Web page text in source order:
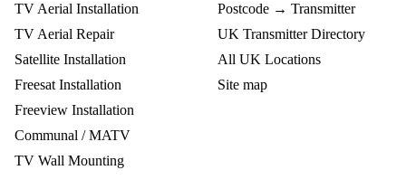
TV Aerial Installation
TV Aerial Repair
Satellite Installation
Freesat Installation
Freeview Installation
Communal / MATV
TV Wall Mounting
Postcode → Transmitter
UK Transmitter Directory
All UK Locations
Site map